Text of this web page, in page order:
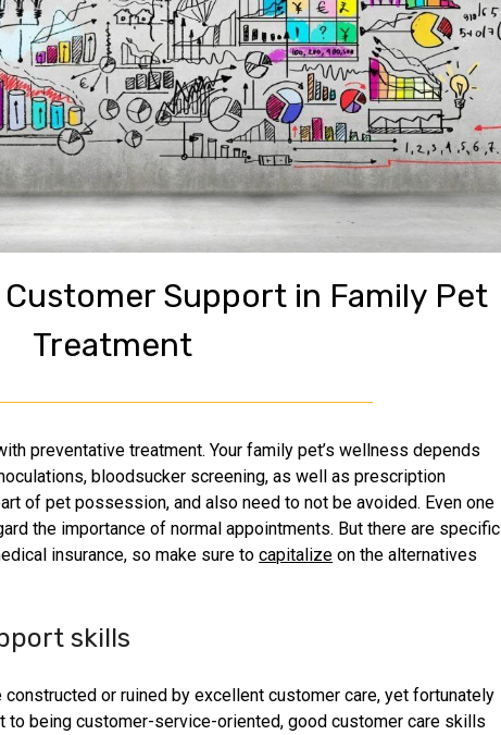
Support in Family Pet
Treatment
preventative treatment. Your family pet’s wellness depends
bloodsucker screening, as well as prescription
of pet possession, and also need to not be avoided. Even one
the importance of normal appointments. But there are specific
insurance, so make sure tocapitalize on the alternatives
skills
constructed or ruined by excellent customer care, yet fortunately
to being customer-service-oriented, good customer care skills